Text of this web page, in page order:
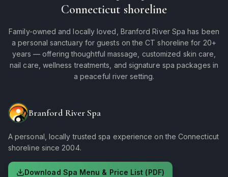
Connecticut shoreline
Family-owned and locally loved, Branford River Spa has been
a personal sanctuary for guests on the CT shoreline for 20+
years — offering thoughtful massage, customized skin care,
nail care, wellness treatments, and signature spa packages in
a peaceful river setting.
Branford River Spa
A personal, locally trusted spa experience on the Connecticut
shoreline since 2004.
Download Spa Menu & Price List (PDF)